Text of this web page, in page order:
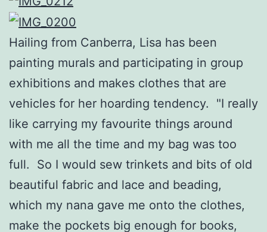
Hailing from Canberra, Lisa has been
painting murals and participating in group
exhibitions and makes clothes that are
vehicles for her hoarding tendency. "I really
like carrying my favourite things around
with me all the time and my bag was too
full. So I would sew trinkets and bits of old
beautiful fabric and lace and beading,
which my nana gave me onto the clothes,
make the pockets big enough for books,